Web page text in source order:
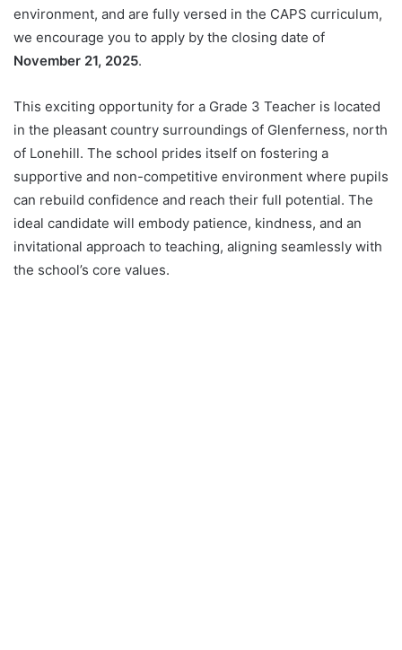
environment, and are fully versed in the CAPS curriculum,
we encourage you to apply by the closing date of
November 21, 2025.
This exciting opportunity for a Grade 3 Teacher is located
in the pleasant country surroundings of Glenferness, north
of Lonehill. The school prides itself on fostering a
supportive and non-competitive environment where pupils
can rebuild confidence and reach their full potential. The
ideal candidate will embody patience, kindness, and an
invitational approach to teaching, aligning seamlessly with
the school’s core values.